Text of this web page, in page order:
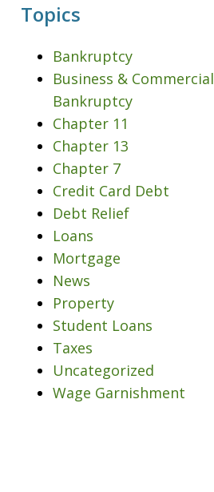
Topics
Bankruptcy
Business & Commercial
Bankruptcy
Chapter 11
Chapter 13
Chapter 7
Credit Card Debt
Debt Relief
Loans
Mortgage
News
Property
Student Loans
Taxes
Uncategorized
Wage Garnishment